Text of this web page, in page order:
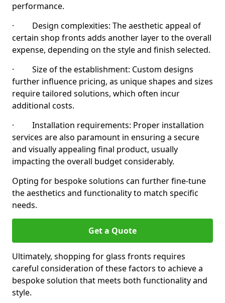
performance.
· Design complexities: The aesthetic appeal of
certain shop fronts adds another layer to the overall
expense, depending on the style and finish selected.
· Size of the establishment: Custom designs
further influence pricing, as unique shapes and sizes
require tailored solutions, which often incur
additional costs.
· Installation requirements: Proper installation
services are also paramount in ensuring a secure
and visually appealing final product, usually
impacting the overall budget considerably.
Opting for bespoke solutions can further fine-tune
the aesthetics and functionality to match specific
needs.
Get a Quote
Ultimately, shopping for glass fronts requires
careful consideration of these factors to achieve a
bespoke solution that meets both functionality and
style.